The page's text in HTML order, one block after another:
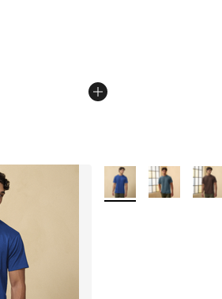
Price dropped from $55.00 to
More Colors